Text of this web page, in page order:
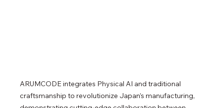
ARUMCODE integrates Physical AI and traditional
craftsmanship to revolutionize Japan’s manufacturing,